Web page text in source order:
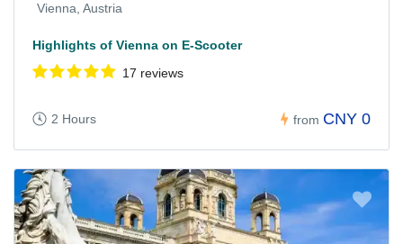
Vienna, Austria
Highlights of Vienna on E-Scooter
17 reviews
2 Hours from CNY 0